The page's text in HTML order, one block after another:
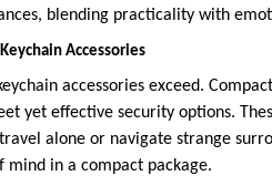
blending practicality with
Accessories
accessories exceed.
yet effective security options.
alone or navigate strange
in a compact package.